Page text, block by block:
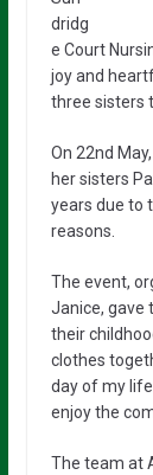
dridg
e Court
joy and
three sisters
On 22nd
her sisters
years due to
reasons.
The event,
Janice, gave
their
clothes
day of my
enjoy the
The team at